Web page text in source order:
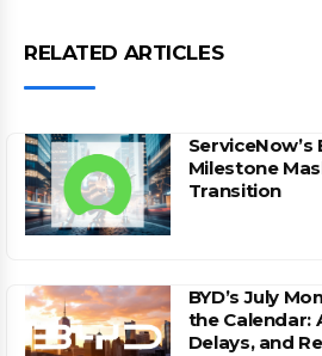
RELATED ARTICLES
ServiceNow’s
Milestone
Transition
BYD’s July
the Calendar:
Delays, and